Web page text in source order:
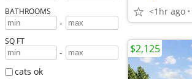
BATHROOMS
-
SQ FT
-
cats ok
<1hr ago
$2,125